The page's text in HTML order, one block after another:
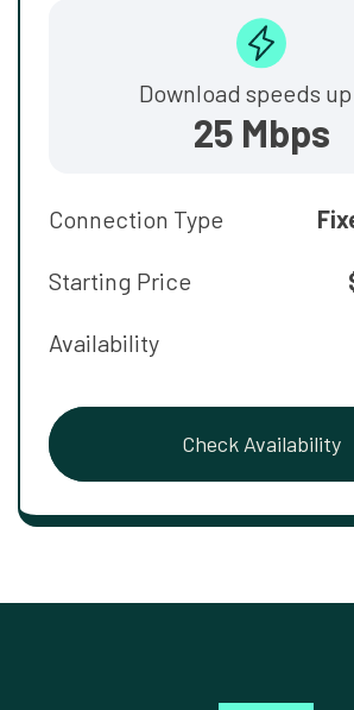
Download speeds
25 Mbps
Connection Type
Starting Price
Availability
Check Availability